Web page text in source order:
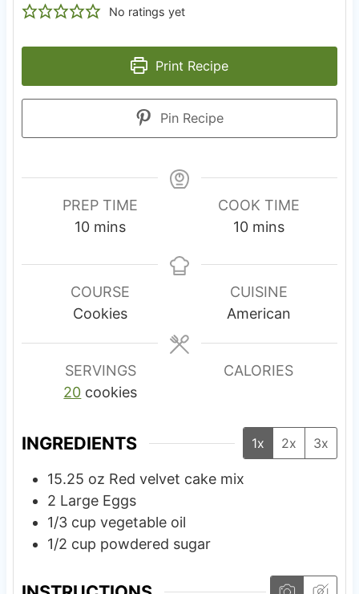
No ratings yet
Print Recipe
Pin Recipe
PREP TIME
10m
n
u
t
mins
COOK TIME
10m
n
u
t
mins
COURSE
Cookies
CUISINE
American
SERVINGS
20 cookies
CALORIES
INGREDIENTS 1x 2x 3x
15.25 oz Red velvet cake mix
2 Large Eggs
1/3 cup vegetable oil
1/2 cup powdered sugar